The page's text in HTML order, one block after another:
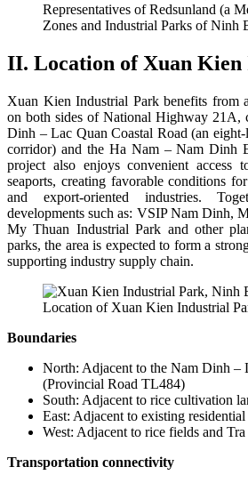
Representatives of Redsunland (a
Zones and Industrial Parks of
II. Location of Xuan
Xuan Kien Industrial Park benefits from
on both sides of National Highway 21A,
Dinh – Lac Quan Coastal Road (an eight-
corridor) and the Ha Nam – Nam Dinh
project also enjoys convenient access
seaports, creating favorable conditions
and export-oriented industries.
developments such as: VSIP Nam Dinh,
My Thuan Industrial Park and other
parks,the area is expected to form a
supporting industry supply chain.
Location of Xuan Kien Industrial
Boundaries
North: Adjacent to the Nam Dinh –
(Provincial Road TL484)
South: Adjacent to rice cultivation
East: Adjacent to existing residential
West: Adjacent to rice fields and
Transportation connectivity